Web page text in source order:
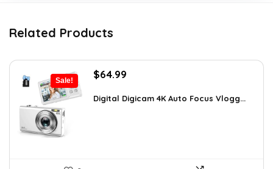
Related Products
Sale!
Original
was:
$64.99
is:
Digital Digicam 4K Auto Focus Vlogg...